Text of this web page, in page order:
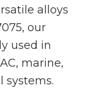
alloys
our
used in
marine,
systems.